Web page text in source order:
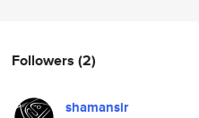
Followers (2)
shamansir